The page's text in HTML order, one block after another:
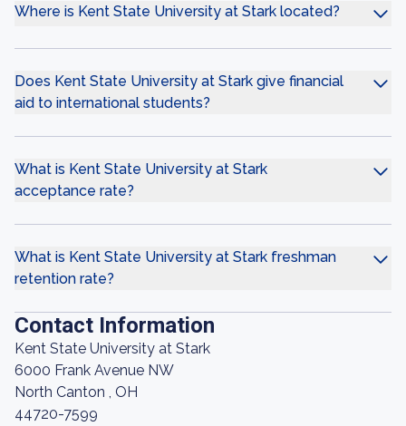
Where is Kent State University at Stark located?
Does Kent State University at Stark give financial
aid to international students?
What is Kent State University at Stark
acceptance rate?
What is Kent State University at Stark freshman
retention rate?
Contact Information
Kent State University at Stark
6000 Frank Avenue NW
North Canton , OH
44720-7599